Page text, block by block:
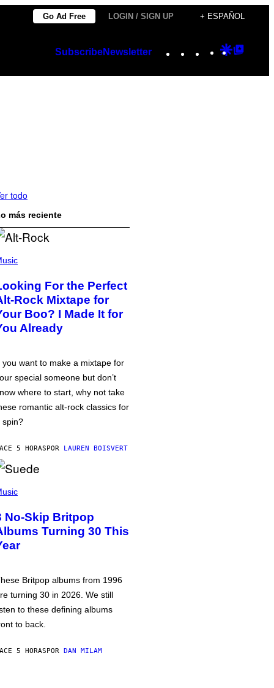
Go Ad Free LOGIN / SIGN UP + ESPAÑOL
SubscribeNewsletter Instagram
TikTok
YouTube
Google
todo
más reciente
For the Perfect
Rock Mixtape for
Boo? I Made It for
Already
you want to make a mixtape for
special someone but don’t
where to start, why not take
romantic alt-rock classics for
spin?
5 HORASPOR LAUREN BOISVERT
No-Skip Britpop
Turning 30 This
Britpop albums from 1996
turning 30 in 2026. We still
to these defining albums
to back.
5 HORASPOR DAN MILAM